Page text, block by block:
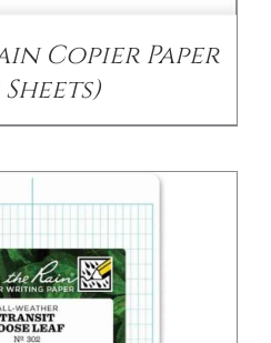
Copier Paper
Sheets)